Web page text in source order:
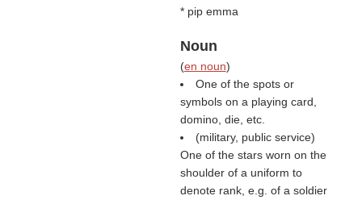
* pip emma
Noun
(en noun)
One of the spots or
symbols on a playing card,
domino, die, etc.
(military, public service)
One of the stars worn on the
shoulder of a uniform to
denote rank, e.g. of a soldier